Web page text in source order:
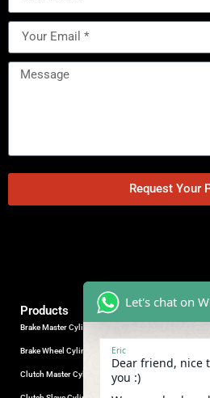
Request Your
Products
Brake Master Cylinder
Brake Wheel Cylinder
Clutch Master Cylinder
Let's chat on
Eric
Dear friend, nice
you :)